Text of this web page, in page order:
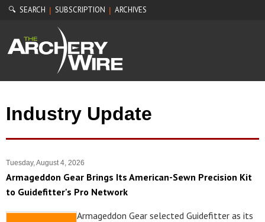
🔍 SEARCH | SUBSCRIPTION | ARCHIVES
Industry Update
Tuesday, August 4, 2026
Armageddon Gear Brings Its American-Sewn Precision Kit
to Guidefitter's Pro Network
Armageddon Gear selected Guidefitter as its